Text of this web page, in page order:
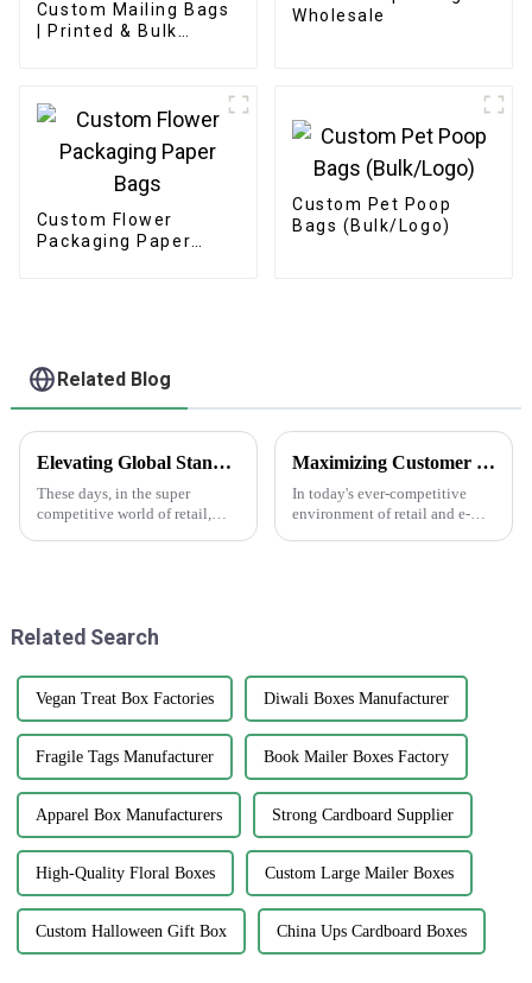
Custom Mailing Bags
| Printed & Bulk
Wholesale
Custom Flower
Packaging Paper
Custom Pet Poop
Bags (Bulk/Logo)
Related Blog
Elevating Global Standards: How China's Best Printed Paper Bags Command Respect Through Quality
These days, in the super
competitive world of retail,
Maximizing Customer Satisfaction with Gift Box Labels and How to Achieve Long Lasting Quality
In today's ever-competitive
environment of retail and e-
Related Search
Vegan Treat Box Factories Diwali Boxes Manufacturer
Fragile Tags Manufacturer Book Mailer Boxes Factory
Apparel Box Manufacturers Strong Cardboard Supplier
High-Quality Floral Boxes Custom Large Mailer Boxes
Custom Halloween Gift Box China Ups Cardboard Boxes